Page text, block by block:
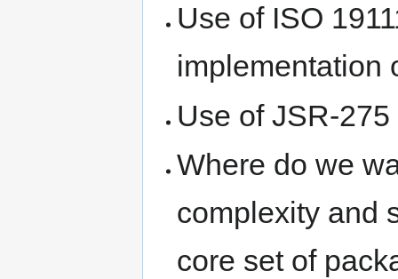
Use of ISO
implementation
Use of JSR-
Where do we
complexity and
core set of